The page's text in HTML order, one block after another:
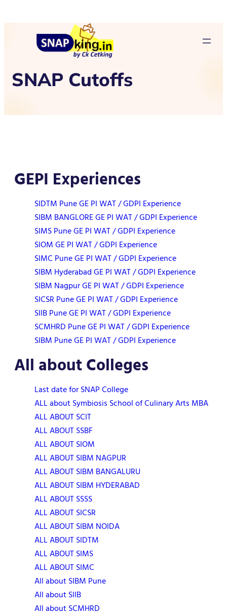
SNAP Cutoffs
GEPI Experiences
SIDTM Pune GE PI WAT / GDPI Experience
SIBM BANGLORE GE PI WAT / GDPI Experience
SIMS Pune GE PI WAT / GDPI Experience
SIOM GE PI WAT / GDPI Experience
SIMC Pune GE PI WAT / GDPI Experience
SIBM Hyderabad GE PI WAT / GDPI Experience
SIBM Nagpur GE PI WAT / GDPI Experience
SICSR Pune GE PI WAT / GDPI Experience
SIIB Pune GE PI WAT / GDPI Experience
SCMHRD Pune GE PI WAT / GDPI Experience
SIBM Pune GE PI WAT / GDPI Experience
All about Colleges
Last date for SNAP College
ALL about Symbiosis School of Culinary Arts MBA
ALL ABOUT SCIT
ALL ABOUT SSBF
ALL ABOUT SIOM
ALL ABOUT SIBM NAGPUR
ALL ABOUT SIBM BANGALURU
ALL ABOUT SIBM HYDERABAD
ALL ABOUT SSSS
ALL ABOUT SICSR
ALL ABOUT SIBM NOIDA
ALL ABOUT SIDTM
ALL ABOUT SIMS
ALL ABOUT SIMC
All about SIBM Pune
All about SIIB
All about SCMHRD